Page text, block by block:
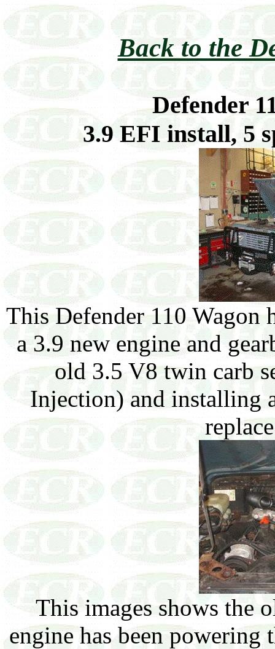
Back to the
Defender
3.9 EFI install, 5
This Defender 110 Wagon
a 3.9 new engine and
old 3.5 V8 twin carb
Injection) and installing
This images shows the
engine has been